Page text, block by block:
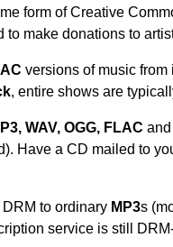
form of Creative
to make donations to
versions of music
, entire shows are
WAV, OGG, FLAC and
Have a CD mailed to
to ordinary MP3s
service is still